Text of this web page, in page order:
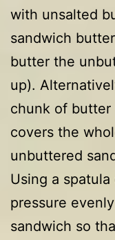
with unsalted
sandwich
butter the
up).
chunk of
covers the
unbuttered
Using a
pressure
sandwich so